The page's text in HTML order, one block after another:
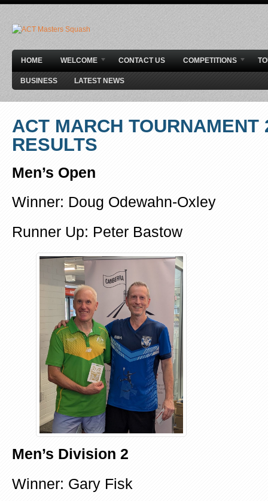
HOME WELCOME CONTACT US COMPETITIONS
BUSINESS LATEST NEWS
ACT MARCH TOURNAMENT
RESULTS
Men’s Open
Winner: Doug Odewahn-Oxley
Runner Up: Peter Bastow
Men’s Division 2
Winner: Gary Fisk